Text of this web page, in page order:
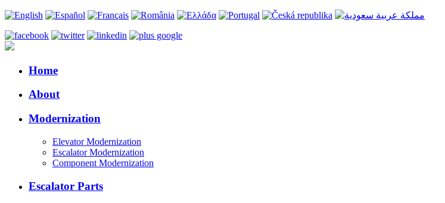
Home
About
Modernization
Elevator Modernization
Escalator Modernization
Component Modernization
Escalator Parts